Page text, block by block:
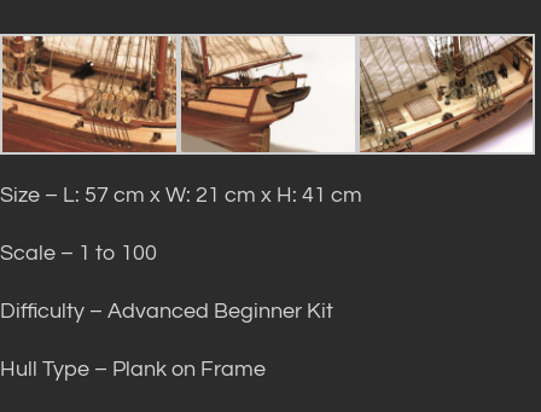
Size – L: 57 cm x W: 21 cm x H: 41 cm
Scale – 1 to 100
Difficulty – Advanced Beginner Kit
Hull Type – Plank on Frame